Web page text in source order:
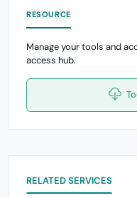
RESOURCE
Manage your tools and
access hub.
RELATED SERVICES